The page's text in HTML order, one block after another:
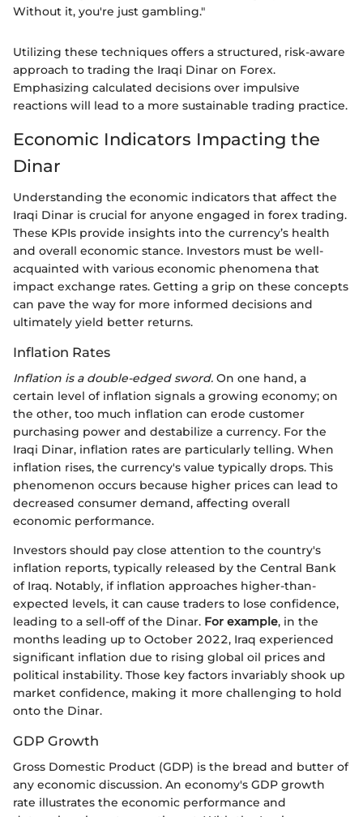
Without it, you're just gambling."
Utilizing these techniques offers a structured, risk-aware
approach to trading the Iraqi Dinar on Forex.
Emphasizing calculated decisions over impulsive
reactions will lead to a more sustainable trading practice.
Economic Indicators Impacting the
Dinar
Understanding the economic indicators that affect the
Iraqi Dinar is crucial for anyone engaged in forex trading.
These KPIs provide insights into the currency’s health
and overall economic stance. Investors must be well-
acquainted with various economic phenomena that
impact exchange rates. Getting a grip on these concepts
can pave the way for more informed decisions and
ultimately yield better returns.
Inflation Rates
Inflation is a double-edged sword. On one hand, a
certain level of inflation signals a growing economy; on
the other, too much inflation can erode customer
purchasing power and destabilize a currency. For the
Iraqi Dinar, inflation rates are particularly telling. When
inflation rises, the currency's value typically drops. This
phenomenon occurs because higher prices can lead to
decreased consumer demand, affecting overall
economic performance.
Investors should pay close attention to the country's
inflation reports, typically released by the Central Bank
of Iraq. Notably, if inflation approaches higher-than-
expected levels, it can cause traders to lose confidence,
leading to a sell-off of the Dinar. For example, in the
months leading up to October 2022, Iraq experienced
significant inflation due to rising global oil prices and
political instability. Those key factors invariably shook up
market confidence, making it more challenging to hold
onto the Dinar.
GDP Growth
Gross Domestic Product (GDP) is the bread and butter of
any economic discussion. An economy's GDP growth
rate illustrates the economic performance and